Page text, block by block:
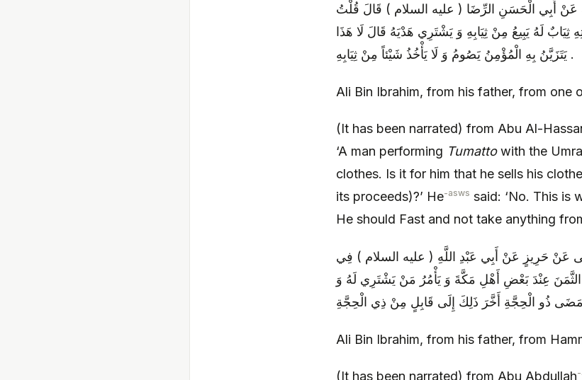
أَبِي الْحَسَنِ الرِّضَا ( عليه السلام ) قَالَ قُلْتُ
ثِيَابٌ لَهُ يَبِيعُ مِنْ ثِيَابِهِ وَ يَشْتَرِي هَدْيَهُ قَالَ لَا هَذَا
يَتَزَيَّنُ بِهِ الْمُؤْمِنُ يَصُومُ وَ لَا يَأْخُذُ شَيْئاً مِنْ ثِيَابِهِ .
Ali Bin Ibrahim, from his father, from one
(It has been narrated) from Abu Al-
‘A man performing Tumattowith the
clothes. Is it for him that he sells his
its proceeds)?’ He-asws said: ‘No. This is
He should Fast and not take anything
عَنْ حَرِيزٍ عَنْ أَبِي عَبْدِ اللَّهِ ( عليه السلام ) فِي
الثَّمَنَ عِنْدَ بَعْضِ أَهْلِ مَكَّةَ وَ يَأْمُرُ مَنْ يَشْتَرِي لَهُ وَ
Ali Bin Ibrahim, from his father, from
(It has been narrated) from Abu Abdullah